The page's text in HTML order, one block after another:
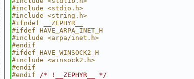
#include <stdio.h>
#include <string.h>
#ifndef __ZEPHYR__
#ifdef HAVE_ARPA_INET_H
#include <arpa/inet.h>
#endif
#ifdef HAVE_WINSOCK2_H
#include <winsock2.h>
#endif
#endif /* !__ZEPHYR__ */